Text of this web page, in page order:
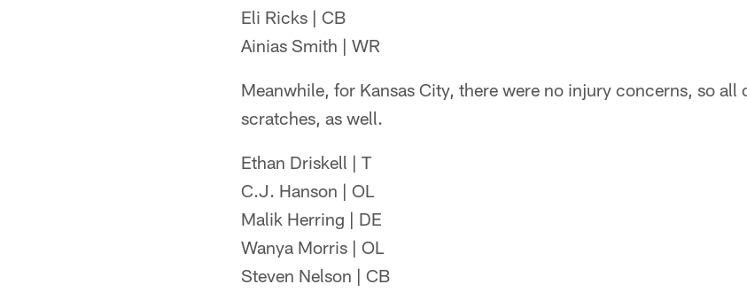
Eli Ricks | CB
Ainias Smith | WR
Meanwhile, for Kansas City, there were no injury concerns, so all
scratches, as well.
Ethan Driskell | T
C.J. Hanson | OL
Malik Herring | DE
Wanya Morris | OL
Steven Nelson | CB